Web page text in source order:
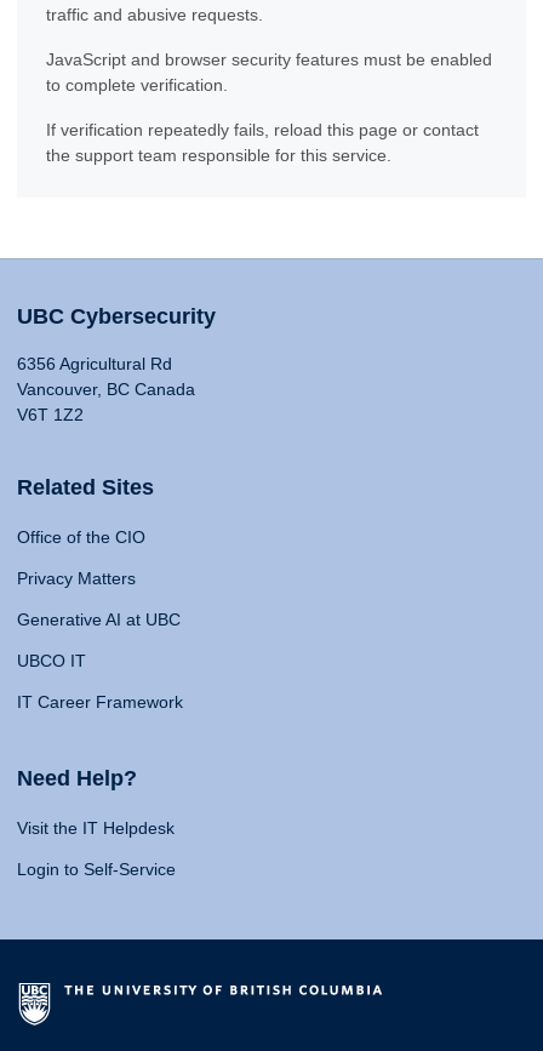
traffic and abusive requests.
JavaScript and browser security features must be enabled
to complete verification.
If verification repeatedly fails, reload this page or contact
the support team responsible for this service.
UBC Cybersecurity
6356 Agricultural Rd
Vancouver, BC Canada
V6T 1Z2
Related Sites
Office of the CIO
Privacy Matters
Generative AI at UBC
UBCO IT
IT Career Framework
Need Help?
Visit the IT Helpdesk
Login to Self-Service